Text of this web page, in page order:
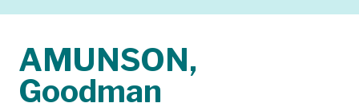
AMUNSON,
Goodman